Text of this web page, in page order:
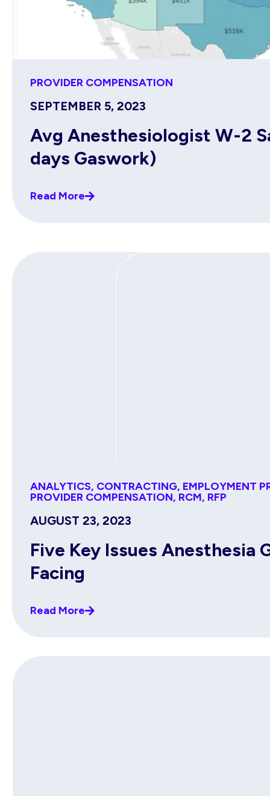
PROVIDER COMPENSATION
SEPTEMBER 5, 2023
Avg Anesthesiologist W-2
days Gaswork)
Read More
ANALYTICS, CONTRACTING, EMPLOYMENT
PROVIDER COMPENSATION, RCM, RFP
AUGUST 23, 2023
Five Key Issues Anesthesia
Facing
Read More